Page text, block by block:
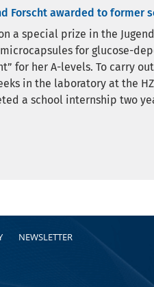
Forscht awarded to former
a special prize in the
for glucose-
for her A-levels. To carry
in the laboratory at the
a school internship two
NEWSLETTER